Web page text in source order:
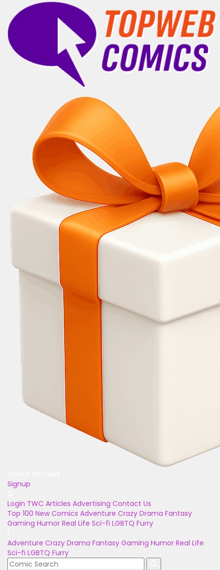
Signup
Login TWC Articles Advertising Contact Us
Top 100 New Comics Adventure Crazy Drama Fantasy
Gaming Humor Real Life Sci-fi LGBTQ Furry
Adventure Crazy Drama Fantasy Gaming Humor Real Life
Sci-fi LGBTQ Furry